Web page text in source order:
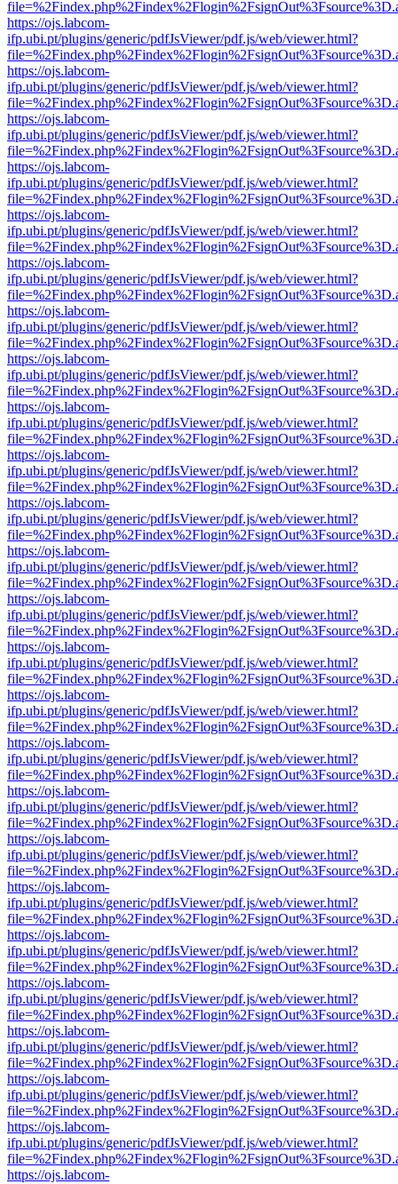
https://ojs.labcom-
ifp.ubi.pt/plugins/generic/pdfJsViewer/pdf.js/web/viewer.html?
https://ojs.labcom-
ifp.ubi.pt/plugins/generic/pdfJsViewer/pdf.js/web/viewer.html?
https://ojs.labcom-
ifp.ubi.pt/plugins/generic/pdfJsViewer/pdf.js/web/viewer.html?
https://ojs.labcom-
ifp.ubi.pt/plugins/generic/pdfJsViewer/pdf.js/web/viewer.html?
https://ojs.labcom-
ifp.ubi.pt/plugins/generic/pdfJsViewer/pdf.js/web/viewer.html?
https://ojs.labcom-
ifp.ubi.pt/plugins/generic/pdfJsViewer/pdf.js/web/viewer.html?
https://ojs.labcom-
ifp.ubi.pt/plugins/generic/pdfJsViewer/pdf.js/web/viewer.html?
https://ojs.labcom-
ifp.ubi.pt/plugins/generic/pdfJsViewer/pdf.js/web/viewer.html?
https://ojs.labcom-
ifp.ubi.pt/plugins/generic/pdfJsViewer/pdf.js/web/viewer.html?
https://ojs.labcom-
ifp.ubi.pt/plugins/generic/pdfJsViewer/pdf.js/web/viewer.html?
https://ojs.labcom-
ifp.ubi.pt/plugins/generic/pdfJsViewer/pdf.js/web/viewer.html?
https://ojs.labcom-
ifp.ubi.pt/plugins/generic/pdfJsViewer/pdf.js/web/viewer.html?
https://ojs.labcom-
ifp.ubi.pt/plugins/generic/pdfJsViewer/pdf.js/web/viewer.html?
https://ojs.labcom-
ifp.ubi.pt/plugins/generic/pdfJsViewer/pdf.js/web/viewer.html?
https://ojs.labcom-
ifp.ubi.pt/plugins/generic/pdfJsViewer/pdf.js/web/viewer.html?
https://ojs.labcom-
ifp.ubi.pt/plugins/generic/pdfJsViewer/pdf.js/web/viewer.html?
https://ojs.labcom-
ifp.ubi.pt/plugins/generic/pdfJsViewer/pdf.js/web/viewer.html?
https://ojs.labcom-
ifp.ubi.pt/plugins/generic/pdfJsViewer/pdf.js/web/viewer.html?
https://ojs.labcom-
ifp.ubi.pt/plugins/generic/pdfJsViewer/pdf.js/web/viewer.html?
https://ojs.labcom-
ifp.ubi.pt/plugins/generic/pdfJsViewer/pdf.js/web/viewer.html?
https://ojs.labcom-
ifp.ubi.pt/plugins/generic/pdfJsViewer/pdf.js/web/viewer.html?
https://ojs.labcom-
ifp.ubi.pt/plugins/generic/pdfJsViewer/pdf.js/web/viewer.html?
https://ojs.labcom-
ifp.ubi.pt/plugins/generic/pdfJsViewer/pdf.js/web/viewer.html?
https://ojs.labcom-
ifp.ubi.pt/plugins/generic/pdfJsViewer/pdf.js/web/viewer.html?
https://ojs.labcom-